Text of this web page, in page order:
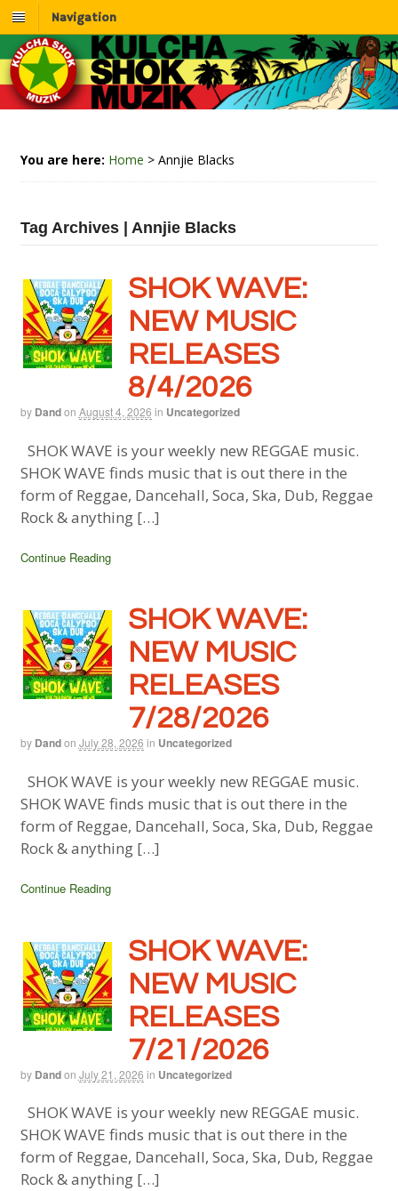
Navigation
You are here: Home > Annjie Blacks
Tag Archives | Annjie Blacks
SHOK WAVE:
NEW MUSIC
RELEASES
8/4/2026
by Dandon August 4, 2026 in Uncategorized
SHOK WAVE is your weekly new REGGAE music.
SHOK WAVE finds music that is out there in the
form of Reggae, Dancehall, Soca, Ska, Dub, Reggae
Rock & anything […]
Continue Reading
SHOK WAVE:
NEW MUSIC
RELEASES
7/28/2026
by Dandon July 28, 2026 in Uncategorized
SHOK WAVE is your weekly new REGGAE music.
SHOK WAVE finds music that is out there in the
form of Reggae, Dancehall, Soca, Ska, Dub, Reggae
Rock & anything […]
Continue Reading
SHOK WAVE:
NEW MUSIC
RELEASES
7/21/2026
by Dandon July 21, 2026 in Uncategorized
SHOK WAVE is your weekly new REGGAE music.
SHOK WAVE finds music that is out there in the
form of Reggae, Dancehall, Soca, Ska, Dub, Reggae
Rock & anything […]